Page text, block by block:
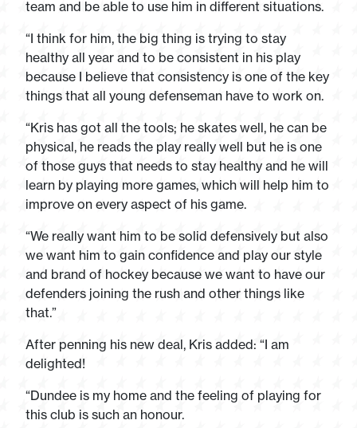
team and be able to use him in different situations.
“I think for him, the big thing is trying to stay
healthy all year and to be consistent in his play
because I believe that consistency is one of the key
things that all young defenseman have to work on.
“Kris has got all the tools; he skates well, he can be
physical, he reads the play really well but he is one
of those guys that needs to stay healthy and he will
learn by playing more games, which will help him to
improve on every aspect of his game.
“We really want him to be solid defensively but also
we want him to gain confidence and play our style
and brand of hockey because we want to have our
defenders joining the rush and other things like
that.”
After penning his new deal, Kris added: “I am
delighted!
“Dundee is my home and the feeling of playing for
this club is such an honour.